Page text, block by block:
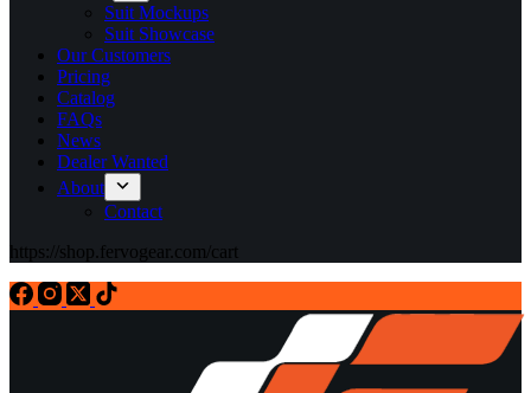
Suit Mockups
Suit Showcase
Our Customers
Pricing
Catalog
FAQs
News
Dealer Wanted
About
Contact
https://shop.fervogear.com/cart